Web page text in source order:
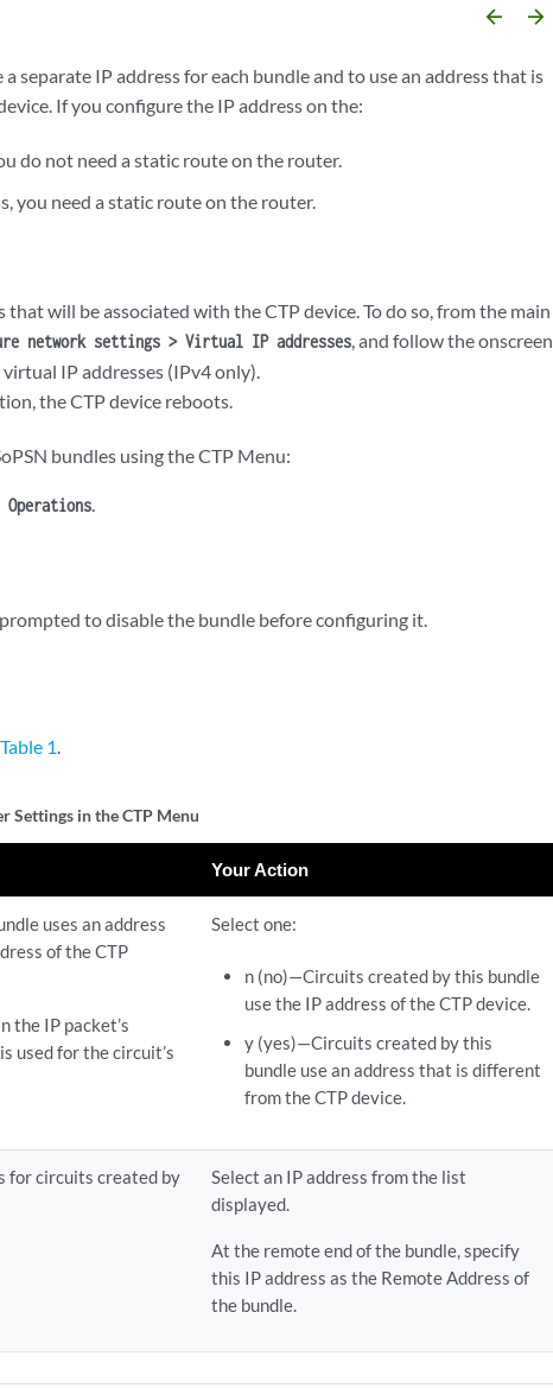
arrow_backward arrow_forward
separate IP address for each bundle and to use an address that is
If you configure the IP address on the:
do not need a static route on the router.
you need a static route on the router.
will be associated with the CTP device. To do so, from the main
network settings > Virtual IP addresses, and follow the onscreen
IP addresses (IPv4 only).
the CTP device reboots.
bundles using the CTP Menu:
Operations.
to disable the bundle before configuring it.
Table 1.
Settings in the CTP Menu
Your Action
uses an address
of the CTP
the IP packet’s
used for the circuit’s
Select one:
n (no)—Circuits created by this bundle
use the IP address of the CTP device.
y (yes)—Circuits created by this
bundle use an address that is different
from the CTP device.
for circuits created by
Select an IP address from the list
displayed.
At the remote end of the bundle, specify
this IP address as the Remote Address of
the bundle.